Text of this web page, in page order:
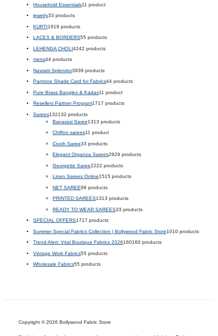
Household Essentials11 product
jewelry33 products
KURTI1919 products
LACES & BORDERS55 products
LEHENGA CHOLI4242 products
mens44 products
Navratri Splendor3939 products
Pantone Shade Card for Fabrics44 products
Pure Brass Bangles & Kadas11 product
Resellers Partner Program1717 products
Sarees132132 products
Banarasi Saree1313 products
Chiffon sarees11 product
Crush Saree33 products
Elegant Organza Sarees2929 products
Georgette Saree2222 products
Linen Sarees Online1515 products
NET SAREE99 products
PRINTED SAREES1313 products
READY TO WEAR SAREES33 products
SPECIAL OFFERS1717 products
Summer Special Fabrics Collection | Bollywood Fabric Store1010 products
Trend-Alert: Viral Boutique Fabrics 2026160160 products
Vintage Work Fabrics55 products
Wholesale Fabrics55 products
Copyright © 2026 Bollywood Fabric Store